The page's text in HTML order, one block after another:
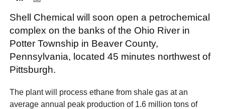
Shell Chemical will soon open a petrochemical
complex on the banks of the Ohio River in
Potter Township in Beaver County,
Pennsylvania, located 45 minutes northwest of
Pittsburgh.
The plant will process ethane from shale gas at an
average annual peak production of 1.6 million tons of